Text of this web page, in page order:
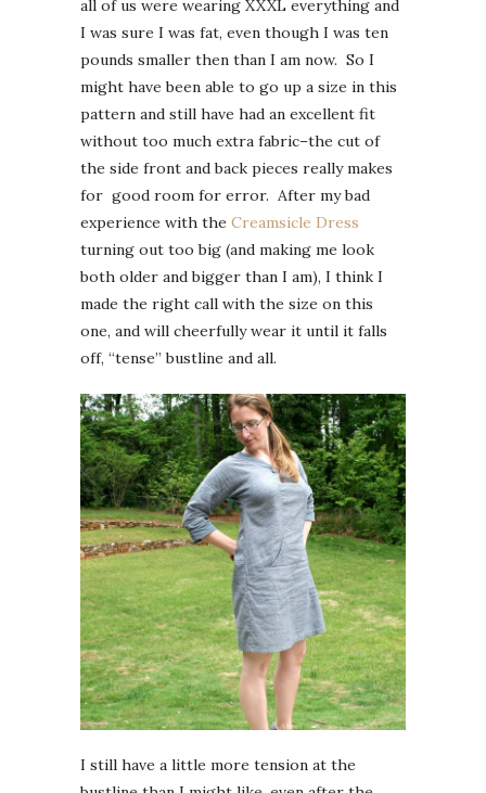
all of us were wearing XXXL everything and
I was sure I was fat, even though I was ten
pounds smaller then than I am now. So I
might have been able to go up a size in this
pattern and still have had an excellent fit
without too much extra fabric–the cut of
the side front and back pieces really makes
for good room for error. After my bad
experience with the Creamsicle Dress
turning out too big (and making me look
both older and bigger than I am), I think I
made the right call with the size on this
one, and will cheerfully wear it until it falls
off, “tense” bustline and all.
I still have a little more tension at the